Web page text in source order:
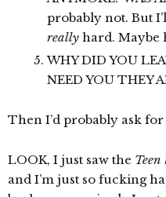
probably not. But
really hard. Maybe
WHY DID YOU
NEED YOU THEY
Then I’d probably ask
LOOK, I just saw the Teen
and I’m just so fucking